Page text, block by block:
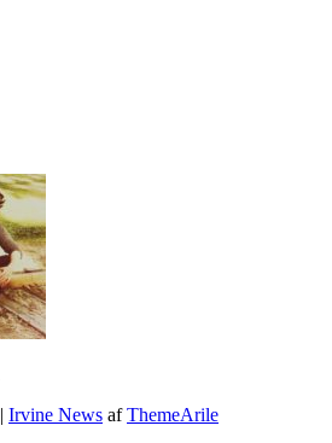
| Irvine News afThemeArile